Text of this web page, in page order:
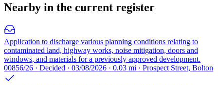
Nearby in the current register
Application to discharge various planning conditions relating to
contaminated land, highway works, noise mitigation, doors and
windows, and materials for a previously approved development.
00856/26 · Decided · 03/08/2026 · 0.03 mi · Prospect Street, Bolton